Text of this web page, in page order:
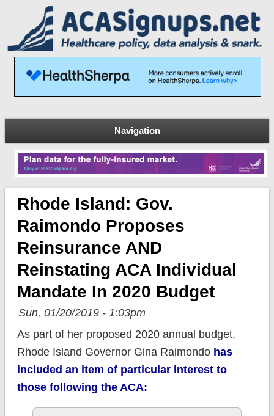
Navigation
Rhode Island: Gov.
Raimondo Proposes
Reinsurance AND
Reinstating ACA Individual
Mandate In 2020 Budget
Sun, 01/20/2019 - 1:03pm
As part of her proposed 2020 annual budget,
Rhode Island Governor Gina Raimondo has
included an item of particular interest to
those following the ACA: